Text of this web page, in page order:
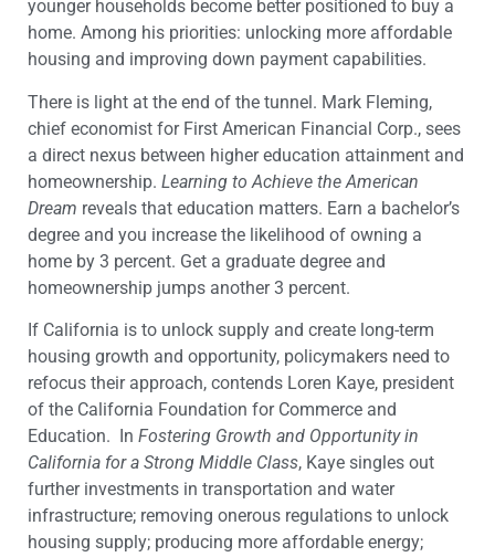
younger households become better positioned to buy a
home. Among his priorities: unlocking more affordable
housing and improving down payment capabilities.
There is light at the end of the tunnel. Mark Fleming,
chief economist for First American Financial Corp., sees
a direct nexus between higher education attainment and
homeownership. Learning to Achieve the American
Dream reveals that education matters. Earn a bachelor’s
degree and you increase the likelihood of owning a
home by 3 percent. Get a graduate degree and
homeownership jumps another 3 percent.
If California is to unlock supply and create long-term
housing growth and opportunity, policymakers need to
refocus their approach, contends Loren Kaye, president
of the California Foundation for Commerce and
Education. In Fostering Growth and Opportunity in
California for a Strong Middle Class, Kaye singles out
further investments in transportation and water
infrastructure; removing onerous regulations to unlock
housing supply; producing more affordable energy;